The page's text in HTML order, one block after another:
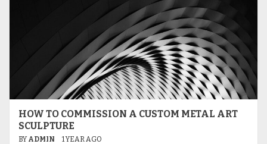
HOW TO COMMISSION A CUSTOM METAL ART
SCULPTURE
BY ADMIN 1 YEAR AGO